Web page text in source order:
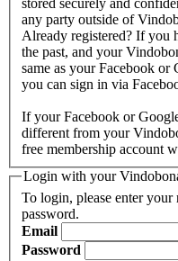
stored securely and
any party outside of
Already registered? If you
the past, and your
same as your Facebook or
you can sign in via
If your Facebook or
different from your
free membership account
Login with your
To login, please enter your
password.
Email
Password